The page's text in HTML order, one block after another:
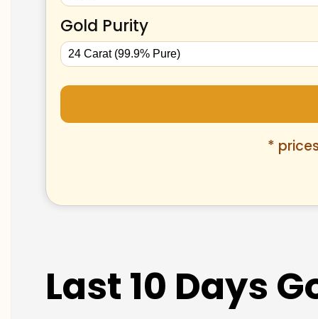
Gold Purity
*
Last 10 Days